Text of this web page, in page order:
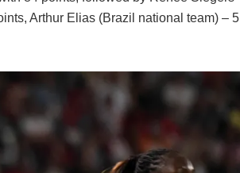
Arthur Elias (Brazil national team) – 5